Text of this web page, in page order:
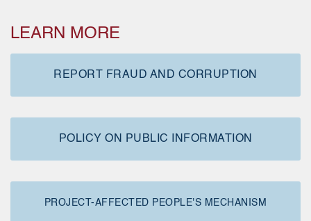
LEARN MORE
REPORT FRAUD AND CORRUPTION
POLICY ON PUBLIC INFORMATION
PROJECT-AFFECTED PEOPLE'S MECHANISM